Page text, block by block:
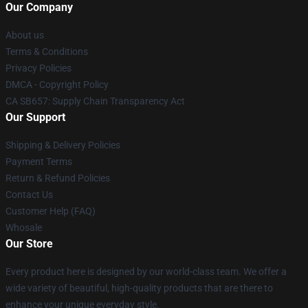
Our Company
About us
Terms & Conditions
Privacy Policies
DMCA - Copyright Policy
CA SB657: Supply Chain Transparency Act
Our Support
Shipping & Delivery Policies
Payment Terms
Return & Refund Policies
Contact Us
Customer Help (FAQ)
Whosale
Our Store
Every product here is designed by our world-class team. We offer a
wide variety of beautiful, high-quality products that are there to
enhance your unique everyday style.